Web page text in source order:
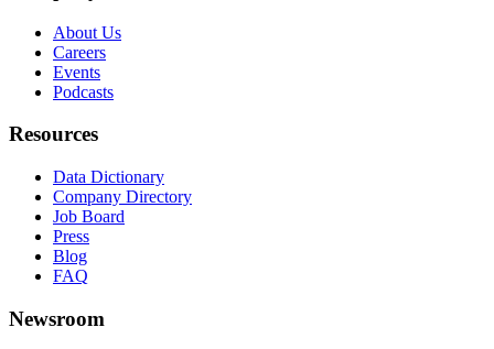
About Us
Careers
Events
Podcasts
Resources
Data Dictionary
Company Directory
Job Board
Press
Blog
FAQ
Newsroom